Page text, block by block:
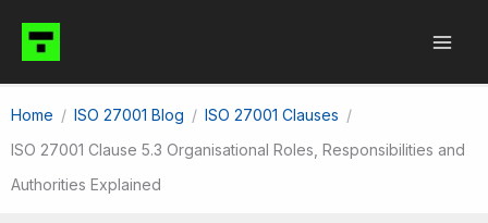
content
Home ISO 27001 Blog
ISO 27001 Clauses
ISO 27001 Clause 5.3 Organisational Roles, Responsibilities and
Authorities Explained